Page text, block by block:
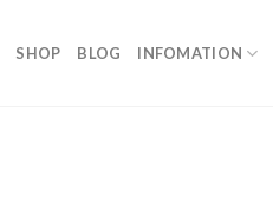
SHOP BLOG INFOMATION